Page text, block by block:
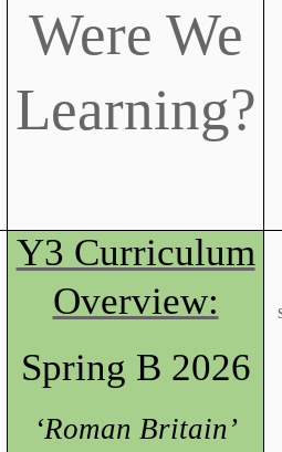
Were We
Learning?
Y3 Curriculum
Overview:
Spring B 2026
‘Roman Britain’